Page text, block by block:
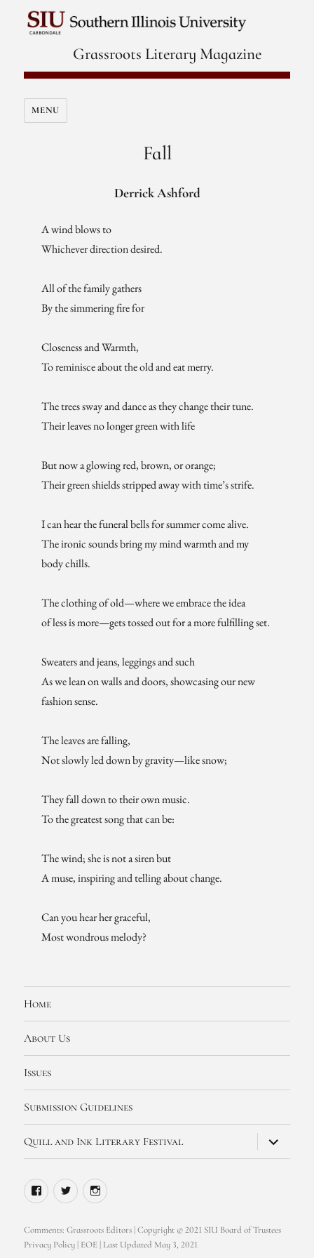
Grassroots Literary Magazine
MENU
Fall
Derrick Ashford
A wind blows to
Whichever direction desired.
All of the family gathers
By the simmering fire for
Closeness and Warmth,
To reminisce about the old and eat merry.
The trees sway and dance as they change their tune.
Their leaves no longer green with life
But now a glowing red, brown, or orange;
Their green shields stripped away with time’s strife.
I can hear the funeral bells for summer come alive.
The ironic sounds bring my mind warmth and my
body chills.
The clothing of old—where we embrace the idea
of less is more—gets tossed out for a more fulfilling set.
Sweaters and jeans, leggings and such
As we lean on walls and doors, showcasing our new
fashion sense.
The leaves are falling,
Not slowly led down by gravity—like snow;
They fall down to their own music.
To the greatest song that can be:
The wind; she is not a siren but
A muse, inspiring and telling about change.
Can you hear her graceful,
Most wondrous melody?
Home
About Us
Issues
Submission Guidelines
Quill and Ink Literary Festival
expand
child
menu
FacebookTwitterInstagram
Comments:Grassroots Editors | Copyright © 2021 SIU Board of Trustees
Privacy Policy EOE | Last Updated May 3, 2021